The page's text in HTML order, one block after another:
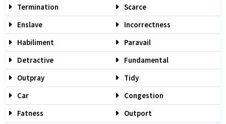
Termination
Scarce
Enslave
Incorrectness
Habiliment
Paravail
Detractive
Fundamental
Outpray
Tidy
Car
Congestion
Fatness
Outport